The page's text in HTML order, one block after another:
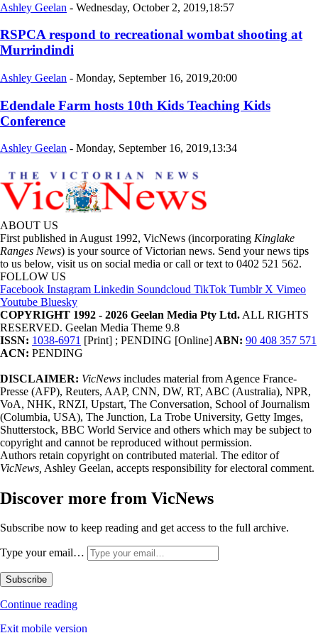
Ashley Geelan - Wednesday, October 2, 2019,18:57
RSPCA respond to recreational wombat shooting at
Murrindindi
Ashley Geelan - Monday, September 16, 2019,20:00
Edendale Farm hosts 10th Kids Teaching Kids
Conference
Ashley Geelan - Monday, September 16, 2019,13:34
ABOUT US
First published in August 1992, VicNews (incorporating Kinglake
Ranges News) is your source of Victorian news. Send your news tips
to us below, visit us on social media or call or text to 0402 521 562.
FOLLOW US
Facebook Instagram Linkedin Soundcloud TikTok Tumblr X Vimeo
Youtube Bluesky
COPYRIGHT 1992 - 2026 Geelan Media Pty Ltd. ALL RIGHTS
RESERVED. Geelan Media Theme 9.8
ISSN: 1038-6971 [Print] ; PENDING [Online] ABN: 90 408 357 571
ACN: PENDING
DISCLAIMER: VicNews includes material from Agence France-
Presse (AFP), Reuters, AAP, CNN, DW, RT, ABC (Australia), NPR,
VoA, NHK, RNZI, Upstart, The Conversation, School of Journalism
(Columbia, USA), The Junction, La Trobe University, Getty Imges,
Shutterstock, BBC World Service and others which may be subject to
copyright and cannot be reproduced without permission.
Authors retain copyright on contributed material. The editor of
VicNews, Ashley Geelan, accepts responsibility for electoral comment.
Discover more from VicNews
Subscribe now to keep reading and get access to the full archive.
Type your email…
Subscribe
Continue reading
Exit mobile version